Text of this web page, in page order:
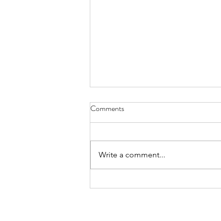
Comments
Write a comment...